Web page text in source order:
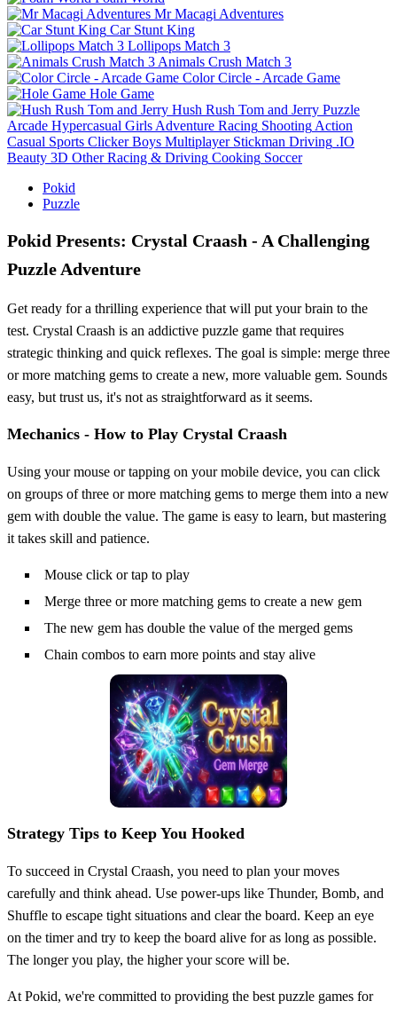
Mr Macagi Adventures
Car Stunt King
Lollipops Match 3
Animals Crush Match 3
Color Circle - Arcade Game
Hole Game
Hush Rush Tom and Jerry Puzzle
Arcade Hypercasual Girls Adventure Racing Shooting Action
Casual Sports Clicker Boys Multiplayer Stickman Driving .IO
Beauty 3D Other Racing & Driving Cooking Soccer
Pokid
Puzzle
Pokid Presents: Crystal Craash - A Challenging
Puzzle Adventure
Get ready for a thrilling experience that will put your brain to the
test. Crystal Craash is an addictive puzzle game that requires
strategic thinking and quick reflexes. The goal is simple: merge three
or more matching gems to create a new, more valuable gem. Sounds
easy, but trust us, it's not as straightforward as it seems.
Mechanics - How to Play Crystal Craash
Using your mouse or tapping on your mobile device, you can click
on groups of three or more matching gems to merge them into a new
gem with double the value. The game is easy to learn, but mastering
it takes skill and patience.
Mouse click or tap to play
Merge three or more matching gems to create a new gem
The new gem has double the value of the merged gems
Chain combos to earn more points and stay alive
Strategy Tips to Keep You Hooked
To succeed in Crystal Craash, you need to plan your moves
carefully and think ahead. Use power-ups like Thunder, Bomb, and
Shuffle to escape tight situations and clear the board. Keep an eye
on the timer and try to keep the board alive for as long as possible.
The longer you play, the higher your score will be.
At Pokid, we're committed to providing the best puzzle games for